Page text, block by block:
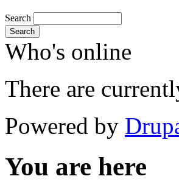
Search
Search
Who's online
There are
Powered by
You are here